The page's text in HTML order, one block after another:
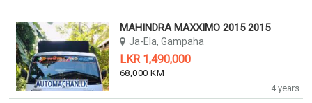
4 years
MAHINDRA MAXXIMO 2015 2015
Ja-Ela, Gampaha
LKR 1,490,000
68,000 KM